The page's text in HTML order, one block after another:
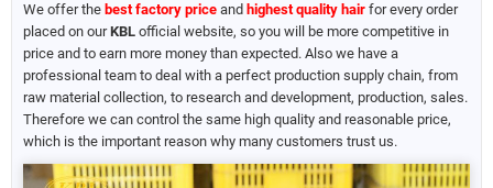
We offer the best factory price and highest quality hair for every order
placed on ourKBL official website, so you will be more competitive in
price and to earn more money than expected. Also we have a
professional team to deal with a perfect production supply chain, from
raw material collection, to research and development, production, sales.
Therefore we can control the same high quality and reasonable price,
which is the important reason why many customers trust us.